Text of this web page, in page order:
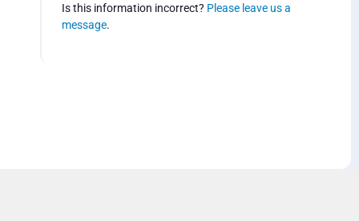
Is this information incorrect? Please leave us a
message.